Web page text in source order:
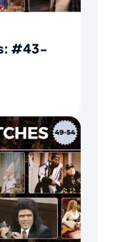
#43-